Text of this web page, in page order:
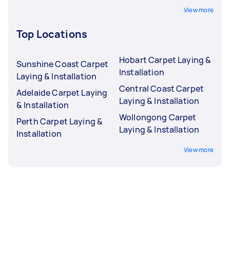
View more
Top Locations
Sunshine Coast Carpet
Laying & Installation
Adelaide Carpet Laying
& Installation
Perth Carpet Laying &
Installation
Hobart Carpet Laying &
Installation
Central Coast Carpet
Laying & Installation
Wollongong Carpet
Laying & Installation
View more